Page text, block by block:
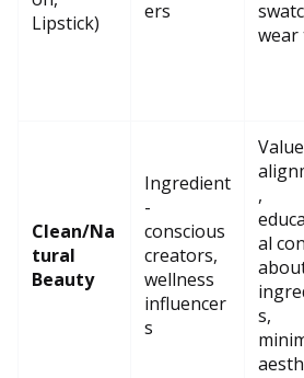
Lipstick)
ers
wear
Clean/Na
tural
Beauty
Ingredient
-
conscious
creators,
wellness
influencer
s
Value
,
al
s,